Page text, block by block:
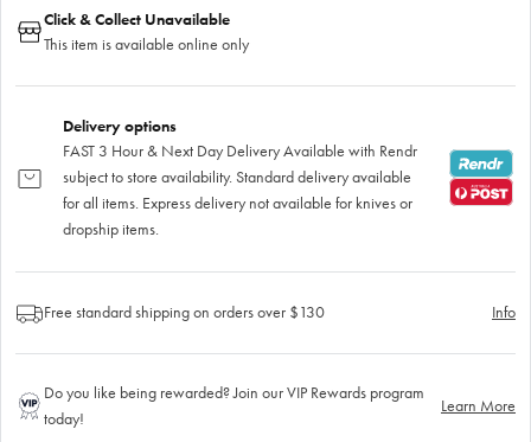
Click & Collect Unavailable
This item is available online only
Delivery options
FAST 3 Hour & Next Day Delivery Available with Rendr
subject to store availability. Standard delivery available
for all items. Express delivery not available for knives or
dropship items.
Free standard shipping on orders over $130 Info
Do you like being rewarded? Join our VIP Rewards program
today!
Learn More